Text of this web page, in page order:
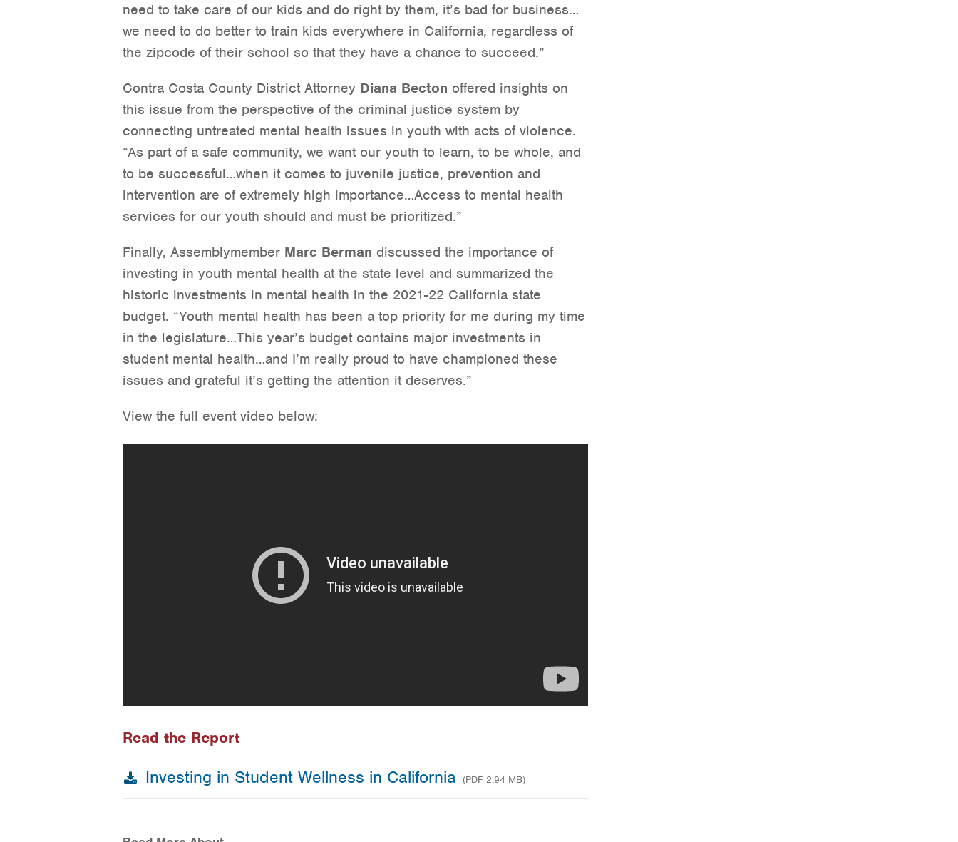
need to take care of our kids and do right by them, it’s bad for business…
we need to do better to train kids everywhere in California, regardless of
the zipcode of their school so that they have a chance to succeed.”
Contra Costa County District Attorney Diana Becton offered insights on
this issue from the perspective of the criminal justice system by
connecting untreated mental health issues in youth with acts of violence.
“As part of a safe community, we want our youth to learn, to be whole, and
to be successful…when it comes to juvenile justice, prevention and
intervention are of extremely high importance…Access to mental health
services for our youth should and must be prioritized.”
Finally, Assemblymember Marc Berman discussed the importance of
investing in youth mental health at the state level and summarized the
historic investments in mental health in the 2021-22 California state
budget. “Youth mental health has been a top priority for me during my time
in the legislature…This year’s budget contains major investments in
student mental health…and I’m really proud to have championed these
issues and grateful it’s getting the attention it deserves.”
View the full event video below:
Read the Report
Investing in Student Wellness in California (PDF 2.94 MB)